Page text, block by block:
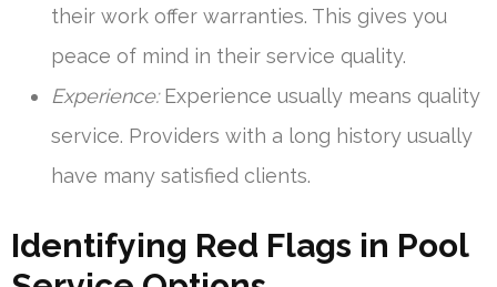
their work offer warranties. This gives you
peace of mind in their service quality.
Experience:Experience usually means quality
service. Providers with a long history usually
have many satisfied clients.
Identifying Red Flags in Pool